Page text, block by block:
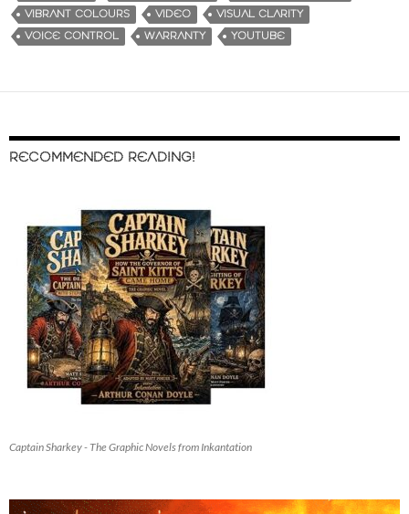
VIBRANT COLOURS
VIDEO
VISUAL CLARITY
VOICE CONTROL
WARRANTY YOUTUBE
RECOMMENDED READING!
Captain Sharkey - The Graphic Novels from Inkantation